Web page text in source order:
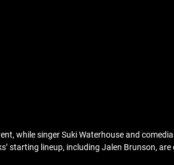
while singer Suki Waterhouse and
starting lineup, including Jalen Brunson,